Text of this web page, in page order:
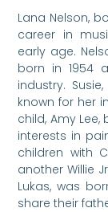
Lana Nelson,
career in
early age.
born in 1954
industry.
known for her
child, Amy Lee,
interests in
children with
another Willie
Lukas, was
share their